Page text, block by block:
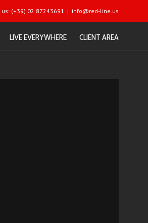
us: (+39) 02 87243691 | info@red-line.us
LIVE EVERYWHERE CLIENT AREA